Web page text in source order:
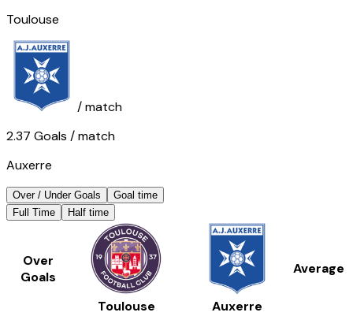
Toulouse
/ match
2.37 Goals / match
Auxerre
Over / Under Goals
Goal time
Full Time
Half time
Over
Goals
Toulouse
Auxerre
Average